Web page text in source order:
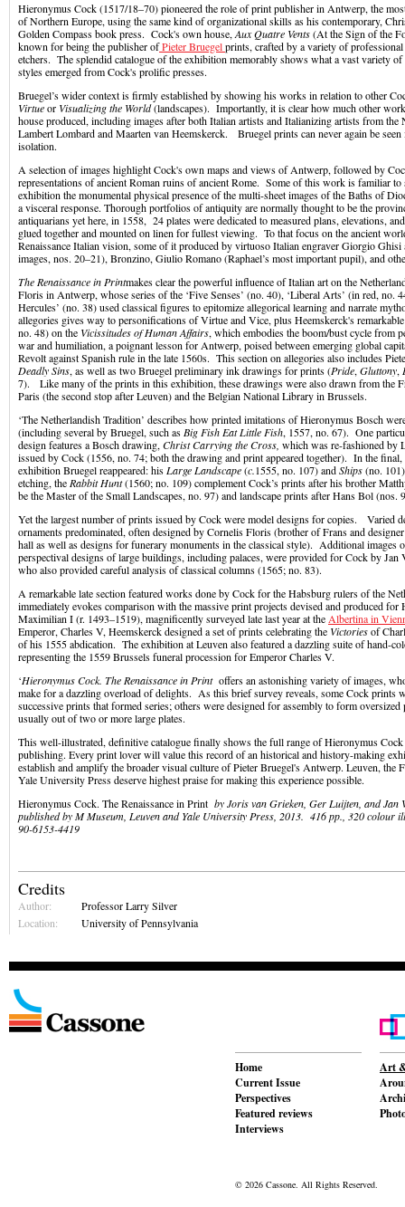
Hieronymus Cock (1517/18–70) pioneered the role of print publisher in Antwerp, the
of Northern Europe, using the same kind of organizational skills as his contemporary,
Golden Compass book press. Cock's own house, Aux Quatre Vents(At the Sign of the
known for being the publisher ofPieter Bruegelprints, crafted by a variety of
etchers. The splendid catalogue of the exhibition memorably shows what a vast variety
styles emerged from Cock's prolific presses.
Bruegel’s wider context is firmly established by showing his works in relation to other
Virtueor Visualizing the World(landscapes). Importantly, it is clear how much other
house produced, including images after both Italian artists and Italianizing artists from the
Lambert Lombard and Maarten van Heemskerck. Bruegel prints can never again be seen
isolation.
A selection of images highlight Cock's own maps and views of Antwerp, followed by
representations of ancient Roman ruins of ancient Rome. Some of this work is familiar to
exhibition the monumental physical presence of the multi-sheet images of the Baths of
a visceral response. Thorough portfolios of antiquity are normally thought to be the
antiquarians yet here, in 1558, 24 plates were dedicated to measured plans, elevations,
glued together and mounted on linen for fullest viewing. To that focus on the ancient
Renaissance Italian vision, some of it produced by virtuoso Italian engraver Giorgio Ghisi
images, nos. 20–21), Bronzino, Giulio Romano (Raphael’s most important pupil),
The Renaissance in Printmakes clear the powerful influence of Italian art on the
Floris in Antwerp, whose series of the ‘Five Senses’ (no. 40), ‘Liberal Arts’ (in red, no.
Hercules’ (no. 38) used classical figures to epitomize allegorical learning and narrate
allegories gives way to personifications of Virtue and Vice, plus Heemskerck's
no. 48) on the Vicissitudes of Human Affairs, which embodies the boom/bust cycle from
war and humiliation, a poignant lesson for Antwerp, poised between emerging global
Revolt against Spanish rule in the late 1560s. This section on allegories also includes
Deadly Sins, as well as two Bruegel preliminary ink drawings for prints (Pride, Gluttony,
7). Like many of the prints in this exhibition, these drawings were also drawn from the
Paris (the second stop after Leuven) and the Belgian National Library in Brussels.
‘The Netherlandish Tradition’ describes how printed imitations of Hieronymus Bosch
(including several by Bruegel, such as Big Fish Eat Little Fish, 1557, no. 67). One
design features a Bosch drawing, Christ Carrying the Cross, which was re-fashioned by
issued by Cock (1556, no. 74; both the drawing and print appeared together). In the final,
exhibition Bruegel reappeared: his Large Landscape(c.1555, no. 107) andShips(no.
etching, the Rabbit Hunt(1560; no. 109) complement Cock’s prints after his brother
be the Master of the Small Landscapes, no. 97) and landscape prints after Hans Bol (nos.
Yet the largest number of prints issued by Cock were model designs for copies. Varied
ornaments predominated, often designed by Cornelis Floris (brother of Frans and
hall as well as designs for funerary monuments in the classical style). Additional images
perspectival designs of large buildings, including palaces, were provided for Cock by Jan
who also provided careful analysis of classical columns (1565; no. 83).
A remarkable late section featured works done by Cock for the Habsburg rulers of the
immediately evokes comparison with the massive print projects devised and produced for
Maximilian I (r. 1493–1519), magnificently surveyed late last year at the Albertina in
Emperor, Charles V, Heemskerck designed a set of prints celebrating the Victoriesof
of his 1555 abdication. The exhibition at Leuven also featured a dazzling suite of hand-
representing the 1559 Brussels funeral procession for Emperor Charles V.
‘Hieronymus Cock. The Renaissance in Printoffers an astonishing variety of images,
make for a dazzling overload of delights. As this brief survey reveals, some Cock prints
successive prints that formed series; others were designed for assembly to form
usually out of two or more large plates.
This well-illustrated, definitive catalogue finally shows the full range of Hieronymus
publishing. Every print lover will value this record of an historical and history-making
establish and amplify the broader visual culture of Pieter Bruegel's Antwerp. Leuven, the
Yale University Press deserve highest praise for making this experience possible.
Hieronymus Cock. The Renaissance in Print by Joris van Grieken, Ger Luijten, and Jan
published by M Museum, Leuven and Yale University Press, 2013. 416 pp., 320 colour
90-6153-4419
Credits
Author:
Professor Larry Silver
Location:
University of Pennsylvania
Home
Current Issue
Perspectives
Featured reviews
Interviews
Art
© 2026 Cassone. All Rights Reserved.